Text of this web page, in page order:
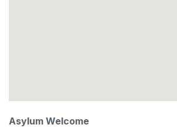
Asylum Welcome